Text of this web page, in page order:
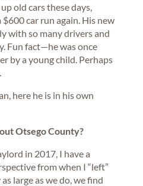
old cars these days,
car run again. His new
with so many drivers and
Fun fact—he was once
by a young child. Perhaps
here he is in his own
Otsego County?
in 2017, I have a
from when I “left”
large as we do, we find